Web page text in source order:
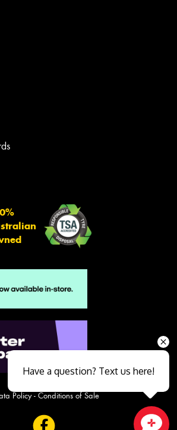
Policy- Conditions of Sale
Have a question? Text us here!